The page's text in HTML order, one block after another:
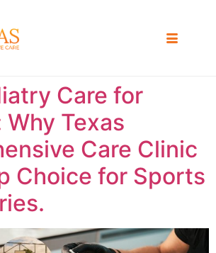
Care for
Texas
Care Clinic
Choice for Sports